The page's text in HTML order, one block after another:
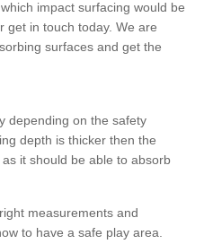
impact surfacing would be
get in touch today. We are
surfaces and get the
depending on the safety
depth is thicker then the
it should be able to absorb
measurements and
to have a safe play area.